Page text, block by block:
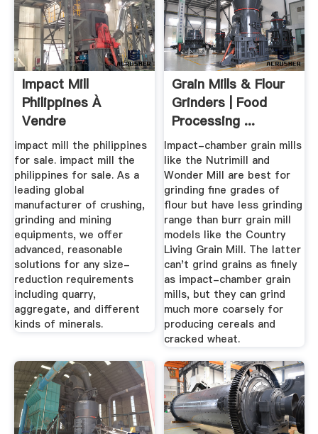
Impact Mill
Philippines À
Vendre
impact mill the philippines
for sale. impact mill the
philippines for sale. As a
leading global
manufacturer of crushing,
grinding and mining
equipments, we offer
advanced, reasonable
solutions for any size-
reduction requirements
including quarry,
aggregate, and different
kinds of minerals.
Grain Mills & Flour
Grinders | Food
Processing ...
Impact-chamber grain mills
like the Nutrimill and
Wonder Mill are best for
grinding fine grades of
flour but have less grinding
range than burr grain mill
models like the Country
Living Grain Mill. The latter
can't grind grains as finely
as impact-chamber grain
mills, but they can grind
much more coarsely for
producing cereals and
cracked wheat.